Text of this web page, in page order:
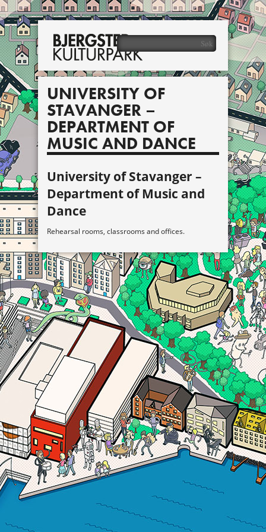
UNIVERSITY OF
STAVANGER –
DEPARTMENT OF
MUSIC AND DANCE
University of Stavanger –
Department of Music and
Dance
Rehearsal rooms, classrooms and offices.